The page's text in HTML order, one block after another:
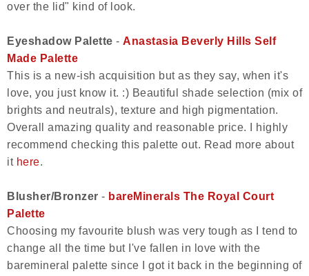
over the lid" kind of look.
Eyeshadow Palette - Anastasia Beverly Hills Self
Made Palette
This is a new-ish acquisition but as they say, when it's
love, you just know it. :) Beautiful shade selection (mix of
brights and neutrals), texture and high pigmentation.
Overall amazing quality and reasonable price. I highly
recommend checking this palette out. Read more about
it here.
Blusher/Bronzer - bareMinerals The Royal Court
Palette
Choosing my favourite blush was very tough as I tend to
change all the time but I've fallen in love with the
baremineral palette since I got it back in the beginning of